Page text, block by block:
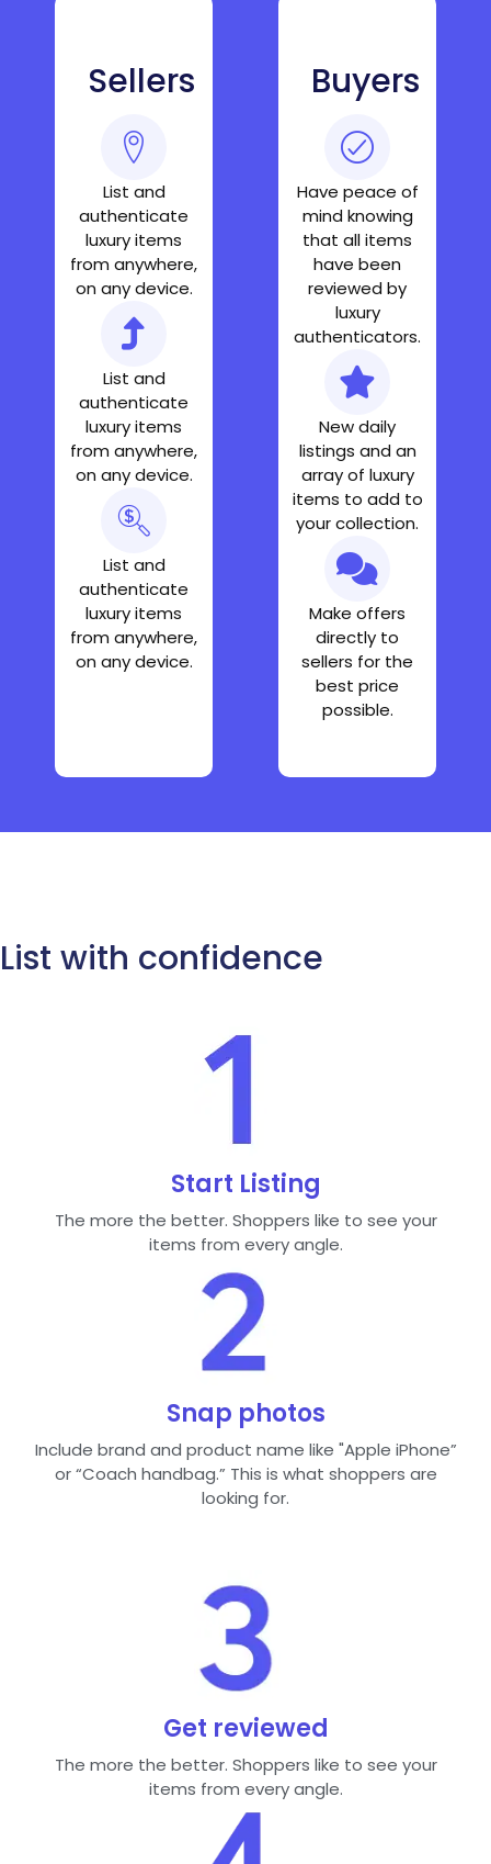
Sellers
List and
authenticate
luxury items
from anywhere,
on any device.
List and
authenticate
luxury items
from anywhere,
on any device.
List and
authenticate
luxury items
from anywhere,
on any device.
Buyers
Have peace of
mind knowing
that all items
have been
reviewed by
luxury
authenticators.
New daily
listings and an
array of luxury
items to add to
your collection.
Make offers
directly to
sellers for the
best price
possible.
List with confidence
Start Listing
The more the better. Shoppers like to see your
items from every angle.
Snap photos
Include brand and product name like "Apple iPhone”
or “Coach handbag.” This is what shoppers are
looking for.
Get reviewed
The more the better. Shoppers like to see your
items from every angle.